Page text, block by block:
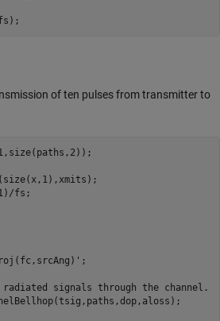
of ten pulses from transmitter to
fs;
radiated signals through the channel.